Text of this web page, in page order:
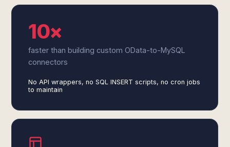
10×
faster than building custom OData-to-MySQL
connectors
No API wrappers, no SQL INSERT scripts, no cron jobs
to maintain